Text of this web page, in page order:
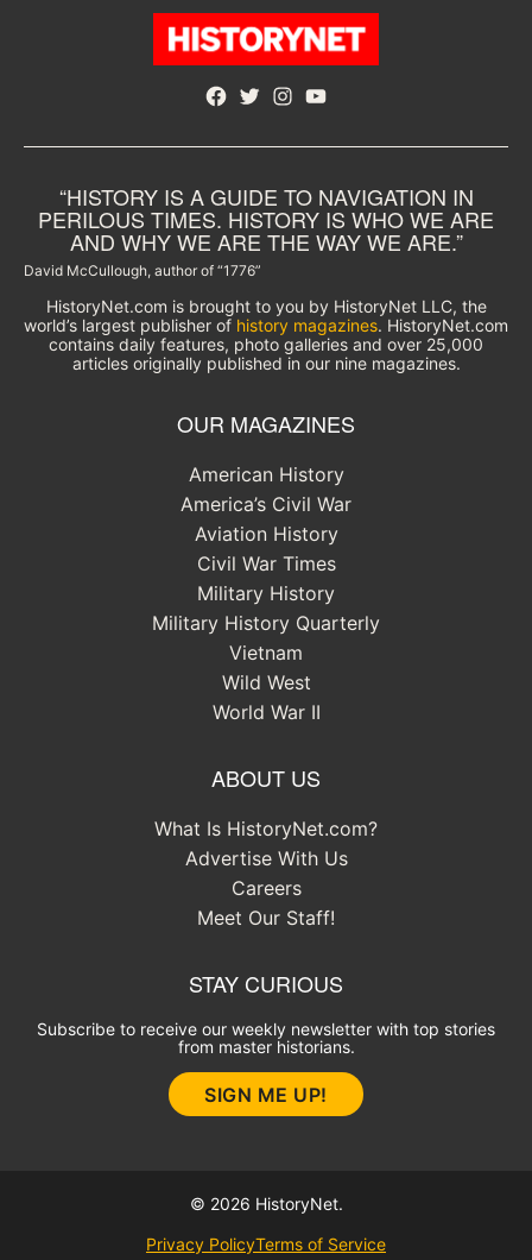
Facebook
TwitterInstagram
YouTube
“HISTORY IS A GUIDE TO NAVIGATION IN
PERILOUS TIMES. HISTORY IS WHO WE ARE
AND WHY WE ARE THE WAY WE ARE.”
David McCullough, author of “1776”
HistoryNet.com is brought to you by HistoryNet LLC, the
world’s largest publisher of history magazines. HistoryNet.com
contains daily features, photo galleries and over 25,000
articles originally published in our nine magazines.
OUR MAGAZINES
American History
America’s Civil War
Aviation History
Civil War Times
Military History
Military History Quarterly
Vietnam
Wild West
World War II
ABOUT US
What Is HistoryNet.com?
Advertise With Us
Careers
Meet Our Staff!
STAY CURIOUS
Subscribe to receive our weekly newsletter with top stories
from master historians.
SIGN ME UP!
© 2026 HistoryNet.
Privacy PolicyTerms of Service